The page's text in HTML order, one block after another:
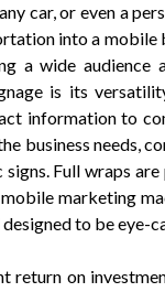
car, or even a
into a
a wide audience
is its
information to
business needs,
Full wraps
marketing
to be eye-
return on